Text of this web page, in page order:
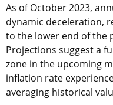
As of October 2023,
dynamic deceleration,
to the lower end of the
Projections suggest a
zone in the upcoming
inflation rate
averaging historical